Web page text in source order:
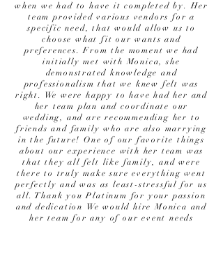
when we had to have it completed by. Her
team provided various vendors for a
specific need, that would allow us to
choose what fit our wants and
preferences. From the moment we had
initially met with Monica, she
demonstrated knowledge and
professionalism that we knew felt was
right. We were happy to have had her and
her team plan and coordinate our
wedding, and are recommending her to
friends and family who are also marrying
in the future! One of our favorite things
about our experience with her team was
that they all felt like family, and were
there to truly make sure everything went
perfectly and was as least-stressful for us
all. Thank you Platinum for your passion
and dedication We would hire Monica and
her team for any of our event needs